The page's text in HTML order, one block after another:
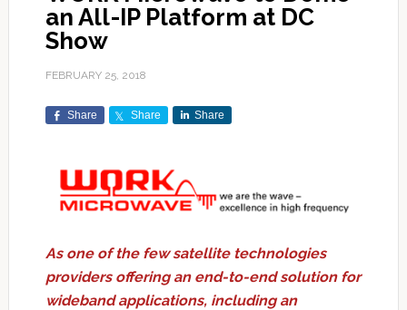
an All-IP Platform at DC
Show
FEBRUARY 25, 2018
Share Share Share
As one of the few satellite technologies
providers offering an end-to-end solution for
wideband applications, including an